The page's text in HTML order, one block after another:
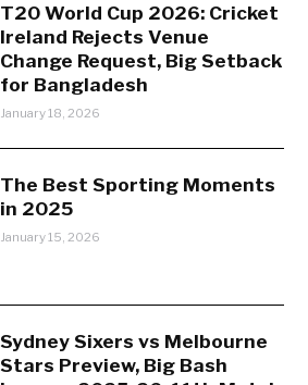
T20 World Cup 2026: Cricket
Ireland Rejects Venue
Change Request, Big Setback
for Bangladesh
January 18, 2026
The Best Sporting Moments
in 2025
January 15, 2026
Sydney Sixers vs Melbourne
Stars Preview, Big Bash